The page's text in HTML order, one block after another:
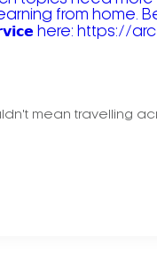
mean travelling